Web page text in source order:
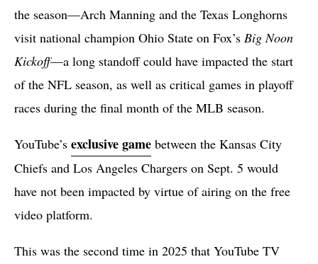
the season—Arch Manning and the Texas Longhorns
visit national champion Ohio State on Fox’s Big Noon
Kickoff—a long standoff could have impacted the start
of the NFL season, as well as critical games in playoff
races during the final month of the MLB season.
YouTube’s exclusive game between the Kansas City
Chiefs and Los Angeles Chargers on Sept. 5 would
have not been impacted by virtue of airing on the free
video platform.
This was the second time in 2025 that YouTube TV